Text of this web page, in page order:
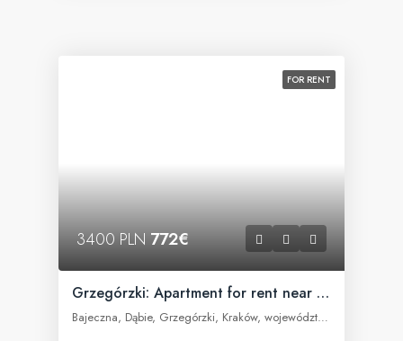
FOR RENT
3400 PLN772€
Grzegórzki: Apartment for rent near Fabryczna Office
Bajeczna, Dąbie, Grzegórzki, Kraków, województwo małopolskie, 31-566, Polska